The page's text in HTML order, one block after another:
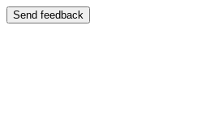
Send feedback